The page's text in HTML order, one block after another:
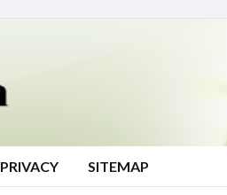
PRIVACY SITEMAP